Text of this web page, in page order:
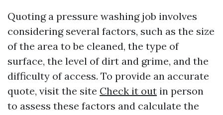
Quoting a pressure washing job involves
considering several factors, such as the size
of the area to be cleaned, the type of
surface, the level of dirt and grime, and the
difficulty of access. To provide an accurate
quote, visit the site Check it out in person
to assess these factors and calculate the